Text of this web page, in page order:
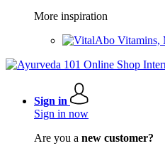
More inspiration
Vitamins,
Sign in
Sign in now
Are you a new customer?